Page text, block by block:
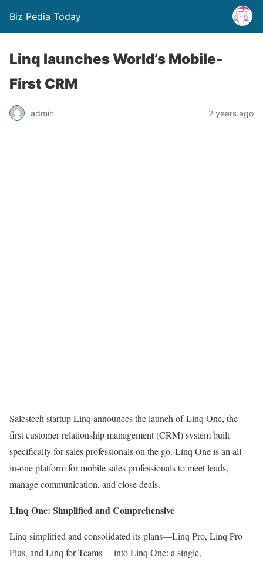
Biz Pedia Today
Linq launches World’s Mobile-
First CRM
admin 2 years ago
Salestech startup Linq announces the launch of Linq One, the
first customer relationship management (CRM) system built
specifically for sales professionals on the go. Linq One is an all-
in-one platform for mobile sales professionals to meet leads,
manage communication, and close deals.
Linq One: Simplified and Comprehensive
Linq simplified and consolidated its plans—Linq Pro, Linq Pro
Plus, and Linq for Teams— into Linq One: a single,